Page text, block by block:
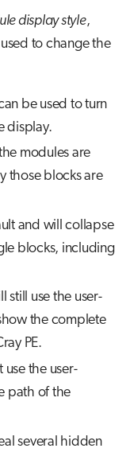
display style,
to change the
be used to turn
display.
modules are
those blocks are
and will collapse
blocks, including
still use the user-
the complete
PE.
use the user-
path of the
several hidden